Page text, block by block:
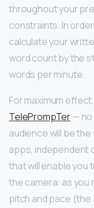
throughout your
constraints. In
calculate your
word count by the
words per minute.
For maximum
TelePrompTer—
audience will be
apps, independent
that will enable you
the camera: as you
pitch and pace (the